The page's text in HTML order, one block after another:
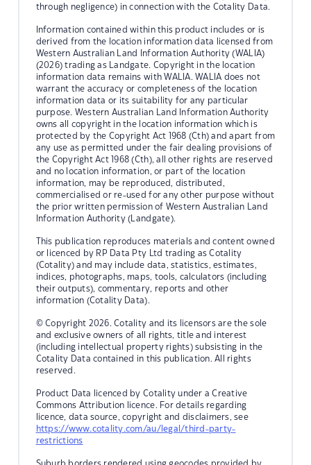
through negligence) in connection with the Cotality Data.
Information contained within this product includes or is
derived from the location information data licensed from
Western Australian Land Information Authority (WALIA)
(2026) trading as Landgate. Copyright in the location
information data remains with WALIA. WALIA does not
warrant the accuracy or completeness of the location
information data or its suitability for any particular
purpose. Western Australian Land Information Authority
owns all copyright in the location information which is
protected by the Copyright Act 1968 (Cth) and apart from
any use as permitted under the fair dealing provisions of
the Copyright Act 1968 (Cth), all other rights are reserved
and no location information, or part of the location
information, may be reproduced, distributed,
commercialised or re-used for any other purpose without
the prior written permission of Western Australian Land
Information Authority (Landgate).
This publication reproduces materials and content owned
or licenced by RP Data Pty Ltd trading as Cotality
(Cotality) and may include data, statistics, estimates,
indices, photographs, maps, tools, calculators (including
their outputs), commentary, reports and other
information (Cotality Data).
© Copyright 2026. Cotality and its licensors are the sole
and exclusive owners of all rights, title and interest
(including intellectual property rights) subsisting in the
Cotality Data contained in this publication. All rights
reserved.
Product Data licenced by Cotality under a Creative
Commons Attribution licence. For details regarding
licence, data source, copyright and disclaimers, see
https://www.cotality.com/au/legal/third-party-
restrictions